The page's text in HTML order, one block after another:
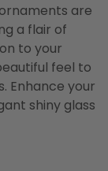
are
a flair of
to your
feel to
Enhance your
shiny glass